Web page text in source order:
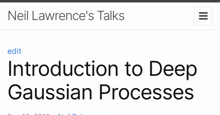
Neil Lawrence's Talks
edit
Introduction to Deep
Gaussian Processes